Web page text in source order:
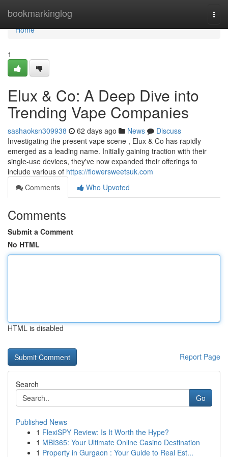
bookmarkinglog
Home
Home
1
Elux & Co: A Deep Dive into
Trending Vape Companies
sashaoksn309938 62 days ago News
Discuss
Investigating the present vape scene , Elux & Co has rapidly
emerged as a leading name. Initially gaining traction with their
single-use devices, they've now expanded their offerings to
include various of https://flowersweetsuk.com
Comments
Who Upvoted
Comments
Submit a Comment
No HTML
HTML is disabled
Report Page
Search
Go
Published News
1 FlexiSPY Review: Is It Worth the Hype?
1 MBI365: Your Ultimate Online Casino Destination
1 Property in Gurgaon : Your Guide to Real Est...